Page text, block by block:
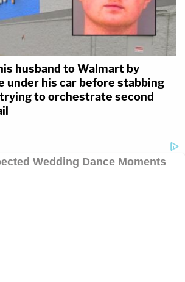
husband to Walmart by
under his car before stabbing
to orchestrate second